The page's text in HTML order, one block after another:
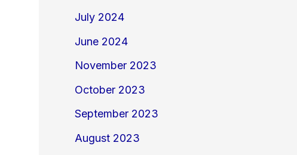
July 2024
June 2024
November 2023
October 2023
September 2023
August 2023